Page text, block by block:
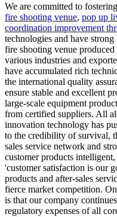
We are committed to
fire shooting venue, pop up
coordination improvement
technologies and have
fire shooting venue
various industries and
have accumulated rich
the international quality
ensure stable and excellent
large-scale equipment
from certified suppliers. All
innovation technology has
to the credibility of survival,
sales service network and
customer products
'customer satisfaction is our
products and after-sales
fierce market competition.
is that our company
regulatory expenses of all